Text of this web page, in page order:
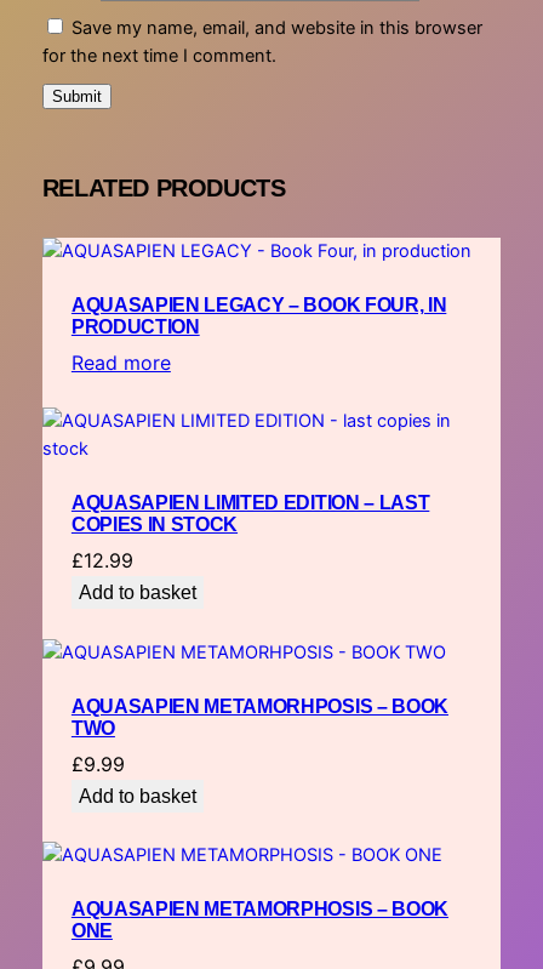
Save my name, email, and website in this browser
for the next time I comment.
RELATED PRODUCTS
AQUASAPIEN LEGACY – BOOK FOUR, IN
PRODUCTION
Read more
AQUASAPIEN LIMITED EDITION – LAST
COPIES IN STOCK
£12.99
Add to basket
AQUASAPIEN METAMORHPOSIS – BOOK
TWO
£9.99
Add to basket
AQUASAPIEN METAMORPHOSIS – BOOK
ONE